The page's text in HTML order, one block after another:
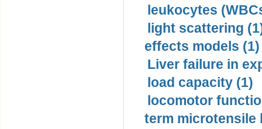
leukocytes
light scattering
effects models (1)
Liver failure in
load capacity (1)
locomotor
term microtensile